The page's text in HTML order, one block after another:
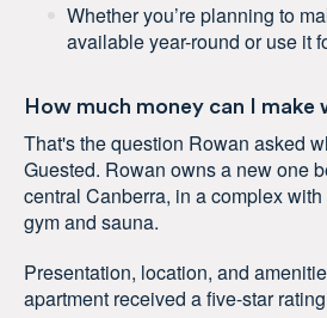
Whether you’re planning to
available year-round or use it
How much money can I
That's the question Rowan asked
Guested. Rowan owns a new one
central Canberra, in a complex
gym and sauna.
Presentation, location, and
apartment received a five-star